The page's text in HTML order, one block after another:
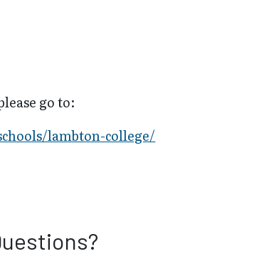
go to:
lambton-college/